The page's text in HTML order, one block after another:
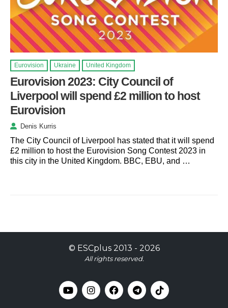
Eurovision Ukraine United Kingdom
Eurovision 2023: City Council of
Liverpool will spend £2 million to host
Eurovision
Denis Kurris
The City Council of Liverpool has stated that it will spend
£2 million to host the Eurovision Song Contest 2023 in
this city in the United Kingdom. BBC, EBU, and …
© ESCplus2013 - 2026
All rights reserved.